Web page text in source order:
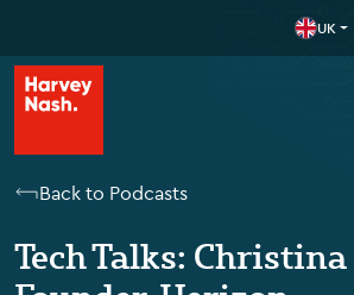
UK
Back to Podcasts
Tech Talks: